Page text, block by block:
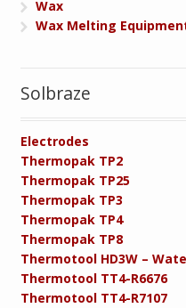
Wax
Wax Melting
Solbraze
Electrodes
Thermopak TP2
Thermopak TP25
Thermopak TP3
Thermopak TP4
Thermopak TP8
Thermotool HD3W –
Thermotool TT4-R6676
Thermotool TT4-R7107